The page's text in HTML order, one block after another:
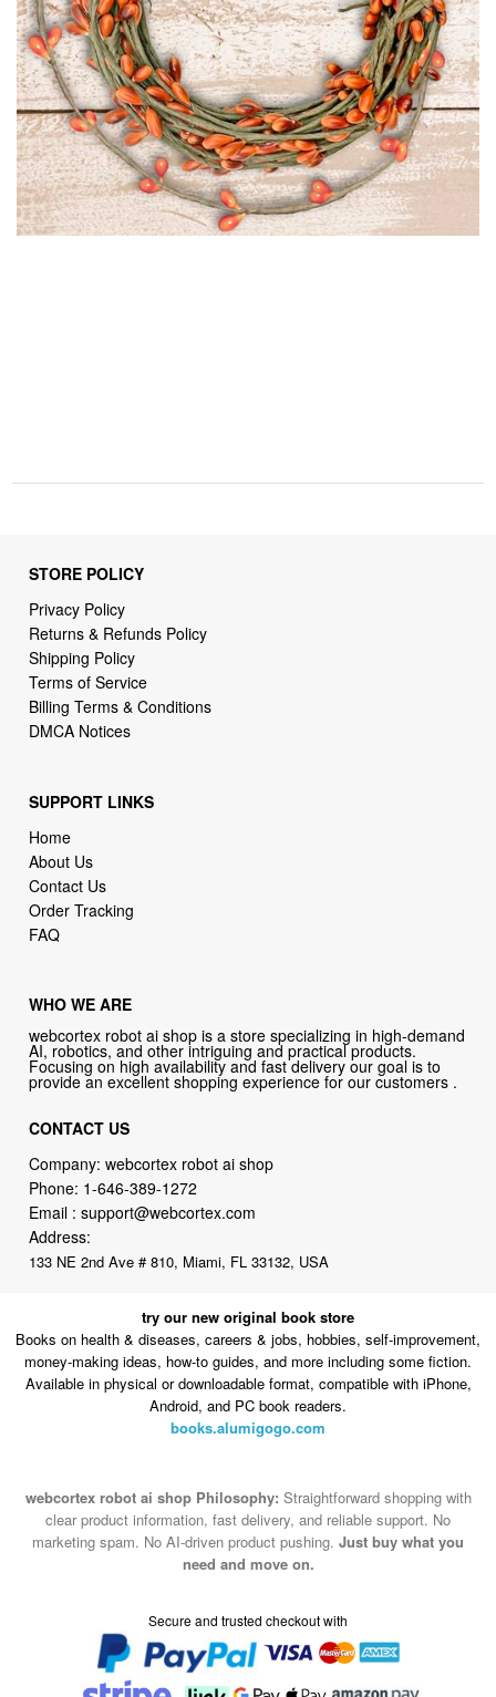
STORE POLICY
Privacy Policy
Returns & Refunds Policy
Shipping Policy
Terms of Service
Billing Terms & Conditions
DMCA Notices
SUPPORT LINKS
Home
About Us
Contact Us
Order Tracking
FAQ
WHO WE ARE
webcortex robot ai shop is a store specializing in high-demand
AI, robotics, and other intriguing and practical products.
Focusing on high availability and fast delivery our goal is to
provide an excellent shopping experience for our customers .
CONTACT US
Company: webcortex robot ai shop
Phone: 1-646-389-1272
Email :support@webcortex.com
Address:
133 NE 2nd Ave # 810, Miami, FL 33132, USA
try our new original book store
Books on health & diseases, careers & jobs, hobbies, self-improvement,
money-making ideas, how-to guides, and more including some fiction.
Available in physical or downloadable format, compatible with iPhone,
Android, and PC book readers.
books.alumigogo.com
webcortex robot ai shop Philosophy: Straightforward shopping with
clear product information, fast delivery, and reliable support. No
marketing spam. No AI-driven product pushing. Just buy what you
need and move on.
Secure and trusted checkout with